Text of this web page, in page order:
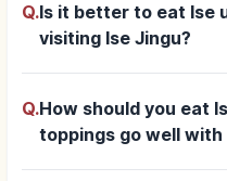
Q.Is it better to eat Ise
visiting Ise Jingu?
Q.How should you eat
toppings go well with